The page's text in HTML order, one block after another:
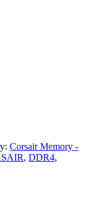
Corsair Memory -
, DDR4,